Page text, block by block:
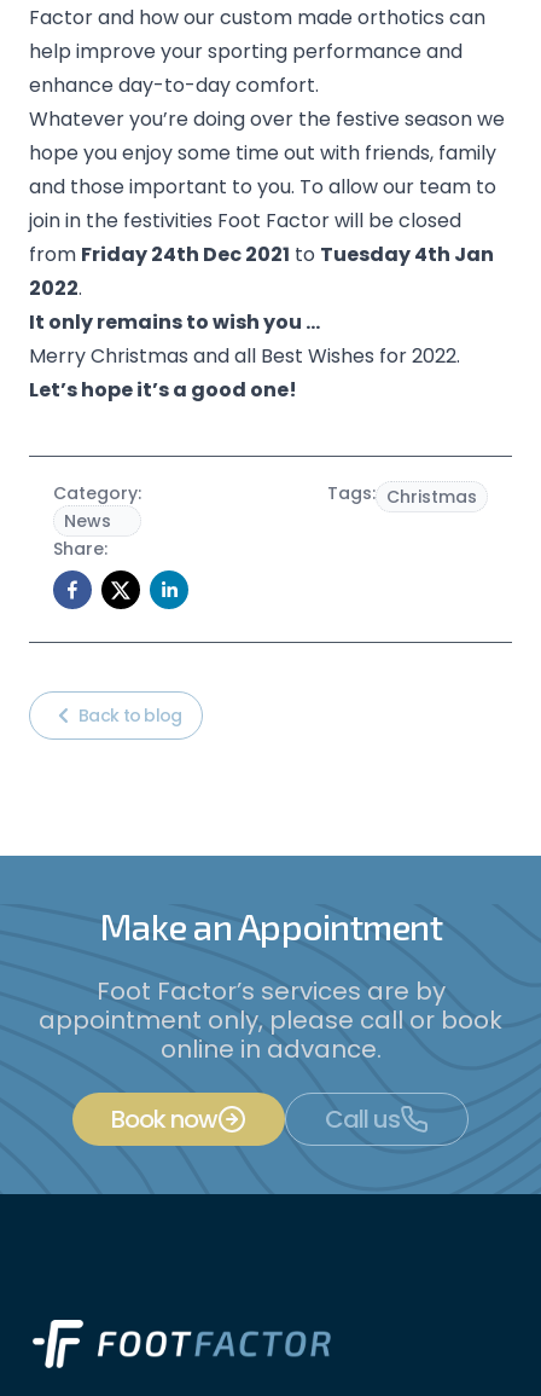
Factor and how our custom made orthotics can
help improve your sporting performance and
enhance day-to-day comfort.
Whatever you’re doing over the festive season we
hope you enjoy some time out with friends, family
and those important to you. To allow our team to
join in the festivities Foot Factor will be closed
from Friday 24th Dec 2021 to Tuesday 4th Jan
2022.
It only remains to wish you …
Merry Christmas and all Best Wishes for 2022.
Let’s hope it’s a good one!
Category:
News
Tags: Christmas
Share:
Back to blog
Make an Appointment
Foot Factor’s services are by
appointment only, please call or book
online in advance.
Book now Call us